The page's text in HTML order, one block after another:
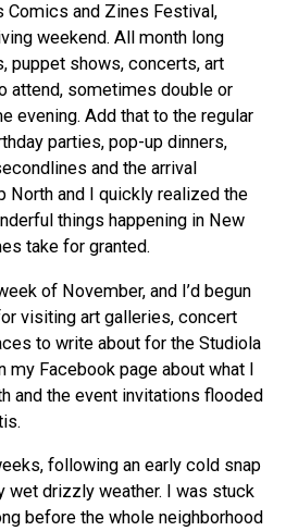
Comics and Zines Festival,
weekend. All month long
puppet shows, concerts, art
attend, sometimes double or
evening. Add that to the regular
parties, pop-up dinners,
and the arrival
North and I quickly realized the
things happening in New
take for granted.
of November, and I’d begun
visiting art galleries, concert
to write about for the Studiola
my Facebook page about what I
and the event invitations flooded
following an early cold snap
wet drizzly weather. I was stuck
before the whole neighborhood